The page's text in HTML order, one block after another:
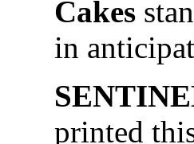
Cakes
in
printed